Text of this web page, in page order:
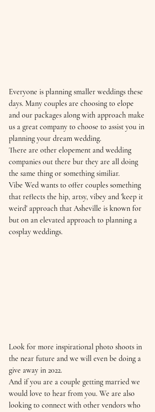
Everyone is planning smaller weddings these
days. Many couples are choosing to elope
and our packages along with approach make
us a great company to choose to assist you in
planning your dream wedding.
There are other elopement and wedding
companies out there bur they are all doing
the same thing or something similiar.
Vibe Wed wants to offer couples something
that reflects the hip, artsy, vibey and 'keep it
weird' approach that Asheville is known for
but on an elevated approach to planning a
cosplay weddings.
Look for more inspirational photo shoots in
the near future and we will even be doing a
give away in 2022.
And if you are a couple getting married we
would love to hear from you. We are also
looking to connect with other vendors who